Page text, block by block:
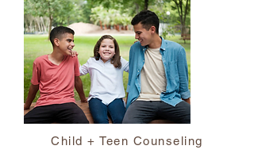
Child + Teen Counseling